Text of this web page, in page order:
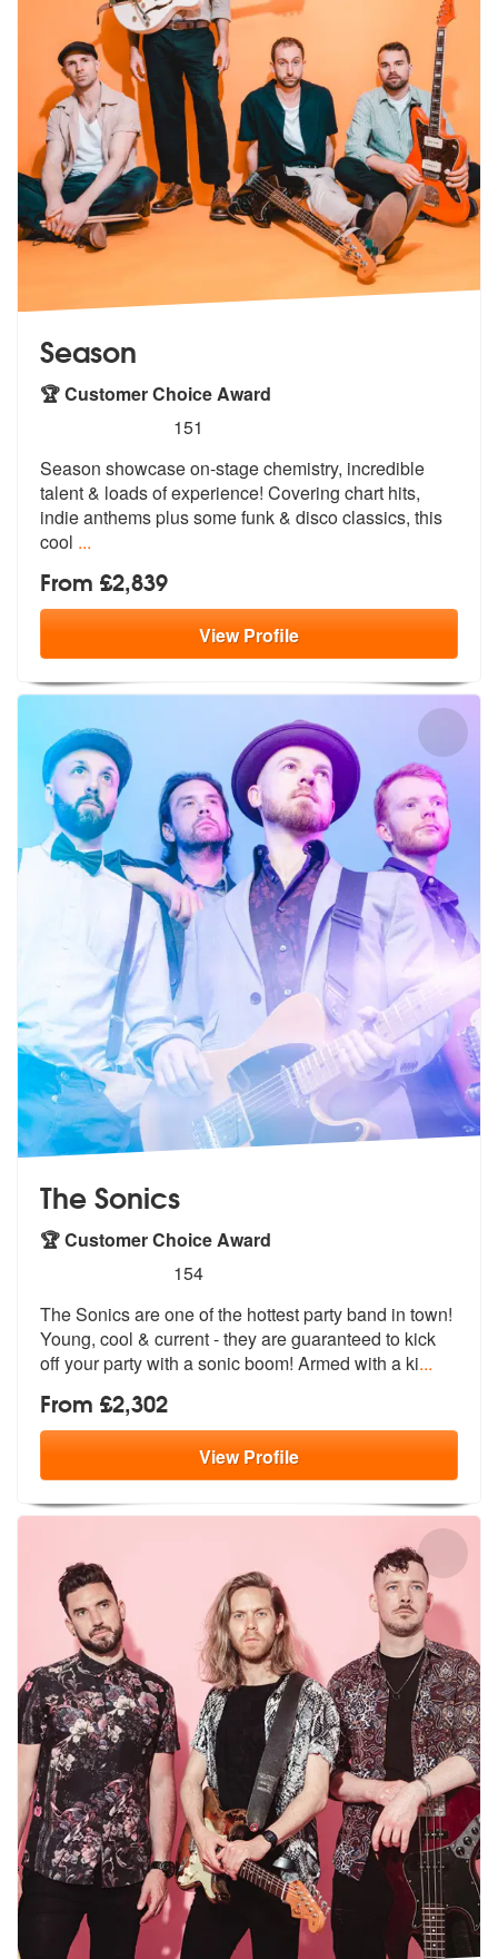
Season
🏆 Customer Choice Award
stars - Season are Highly Recommended
151
Season showcase on-stage chemistry, incredible
talent & loads of experience! Covering chart hits,
indie anthems plus some funk & disco classics, this
cool ...
From £2,839
ViewProfile
The Sonics
🏆 Customer Choice Award
stars - The Sonics are Highly Recommended
154
The Sonics are one of the hottest party band in town!
Young, cool & current - they are guaranteed to kick
off your party with a sonic boom! Armed with a ki...
From £2,302
ViewProfile